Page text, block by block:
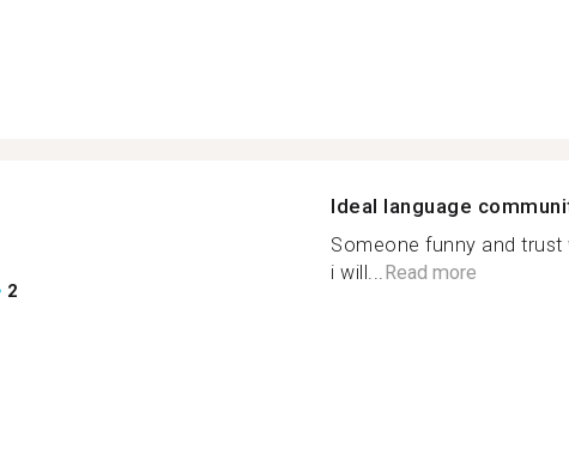
2
Ideal language
Someone funny and
i will...Read more